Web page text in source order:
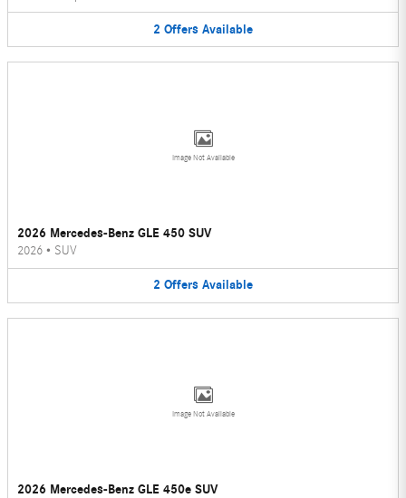
2 Offers Available
Image Not Available
2026 Mercedes-Benz GLE 450 SUV
2026 • SUV
2 Offers Available
Image Not Available
2026 Mercedes-Benz GLE 450e SUV